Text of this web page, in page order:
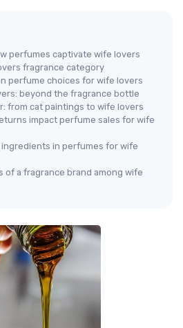
perfumes captivate wife lovers
fragrance category
perfume choices for wife lovers
beyond the fragrance bottle
from cat paintings to wife lovers
impact perfume sales for wife
in perfumes for wife
of a fragrance brand among wife